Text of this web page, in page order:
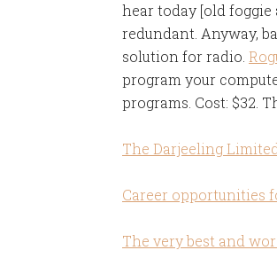
hear today [old
redundant. Anyway,
solution for radio.
program your
programs. Cost: $32.
The Darjeeling Limited
Career opportunities
The very best and